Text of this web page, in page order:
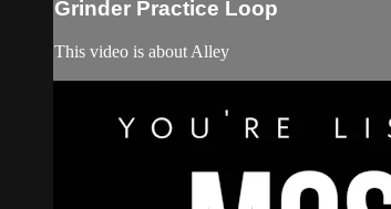
Grinder Practice Loop
This video is about Alley